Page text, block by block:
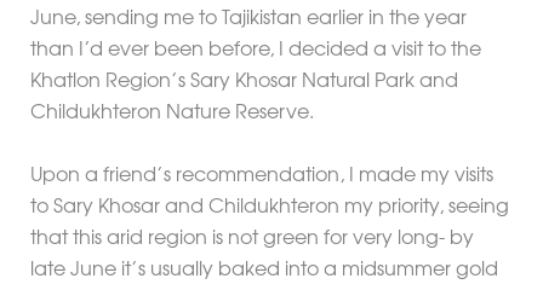
June, sending me to Tajikistan earlier in the year
than I’d ever been before, I decided a visit to the
Khatlon Region’s Sary Khosar Natural Park and
Childukhteron Nature Reserve.
Upon a friend’s recommendation, I made my visits
to Sary Khosar and Childukhteron my priority, seeing
that this arid region is not green for very long- by
late June it’s usually baked into a midsummer gold